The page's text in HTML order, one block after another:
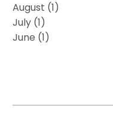
August (1)
July (1)
June (1)